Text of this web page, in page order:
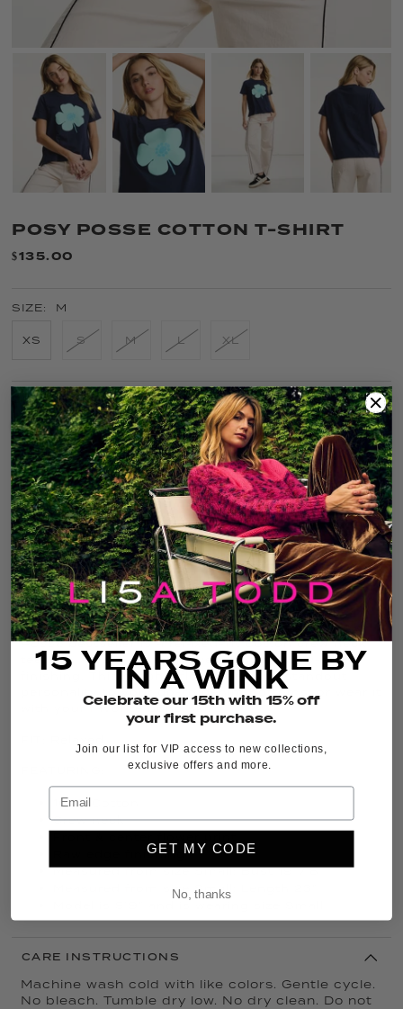
POSY POSSE COTTON T-SHIRT
$135.00
SIZE: M
XS S M L XL
COLOR: NAVY
FIT GUIDE SIZE GUIDE CARE
SOLD OUT
THE DETAILS
It’s back, and in fresh new colors, the iconicPosy
Possebestseller is a relaxed-fit Cotton crew neck
tee with a bold center flower print and raw-edge
finishing. This graphic floral tee adds standout
personality to your go-to denim bottoms, or wear it
with your favorite boho skirt.
100% Cotton
Crew neck
Raw edge finishing
Measured from size Small: Bust 19 7/8”
Measured from size Small: Length 23”
CARE INSTRUCTIONS
Machine wash cold with like colors. Gentle cycle.
No bleach. Tumble dry low. No dry clean. Do not
15 YEARS GONE BY
IN A WINK
Celebrate our 15th with 15% off
your first purchase.
Join our list for VIP access to new collections,
exclusive offers and more.
GET MY CODE
No, thanks